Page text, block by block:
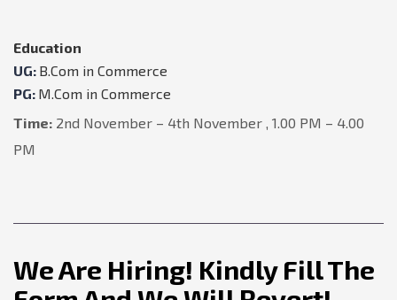
Education
UG: B.Com in Commerce
PG: M.Com in Commerce
Time: 2nd November – 4th November , 1.00 PM – 4.00
PM
We Are Hiring! Kindly Fill The